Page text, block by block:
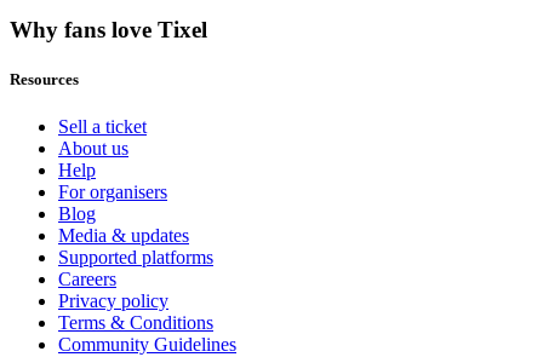
Why fans love Tixel
Resources
Sell a ticket
About us
Help
For organisers
Blog
Media & updates
Supported platforms
Careers
Privacy policy
Terms & Conditions
Community Guidelines